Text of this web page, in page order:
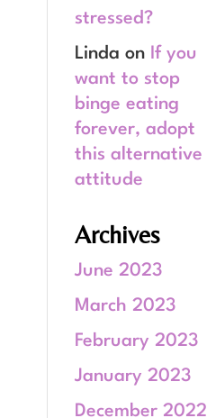
stressed?
Linda on If you
want to stop
binge eating
forever, adopt
this alternative
attitude
Archives
June 2023
March 2023
February 2023
January 2023
December 2022